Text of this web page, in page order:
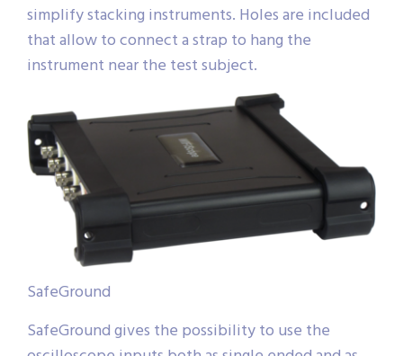
simplify stacking instruments. Holes are included
that allow to connect a strap to hang the
instrument near the test subject.
SafeGround
SafeGround gives the possibility to use the